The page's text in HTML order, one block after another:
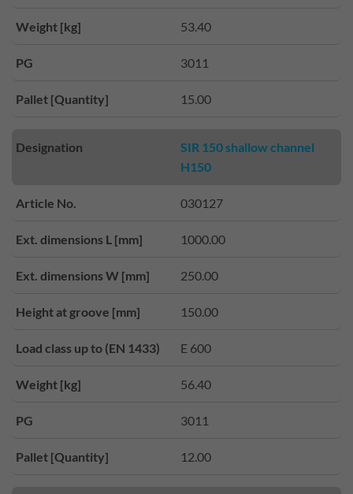
Weight [kg] 53.40
PG 3011
Pallet [Quantity] 15.00
Designation
SIR 150 shallow channel
H150
Article No. 030127
Ext. dimensions L [mm] 1000.00
Ext. dimensions W [mm] 250.00
Height at groove [mm] 150.00
Load class up to (EN 1433) E 600
Weight [kg] 56.40
PG 3011
Pallet [Quantity] 12.00